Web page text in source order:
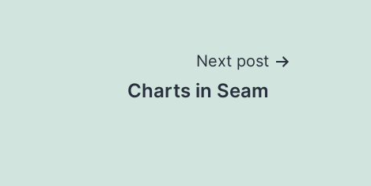
Next post
Charts in Seam